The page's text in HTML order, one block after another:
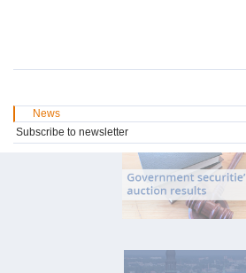
News
Subscribe to newsletter